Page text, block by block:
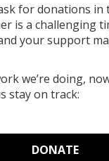
for donations in
is a challenging
your support
we’re doing,
stay on track:
DONATE